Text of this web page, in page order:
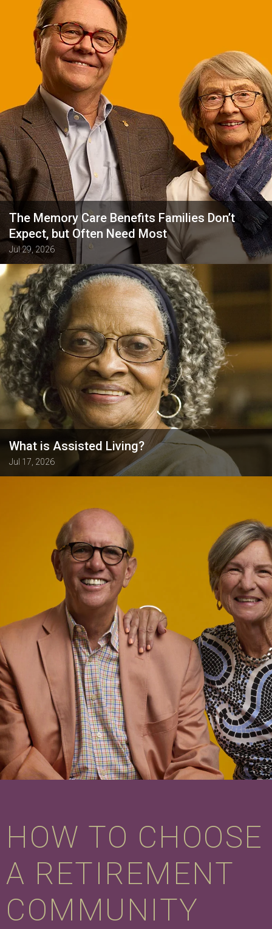
The Memory Care Benefits Families Don’t
Expect, but Often Need Most
Jul 29, 2026
What is Assisted Living?
Jul 17, 2026
HOW TO CHOOSE
A RETIREMENT
COMMUNITY